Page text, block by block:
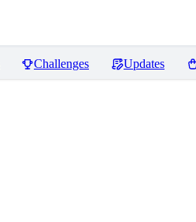
Challenges Updates